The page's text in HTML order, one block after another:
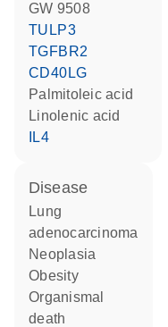
GW 9508
TULP3
TGFBR2
CD40LG
palmitoleic acid
linolenic acid
IL4
disease
lung
adenocarcinoma
neoplasia
obesity
organismal
death